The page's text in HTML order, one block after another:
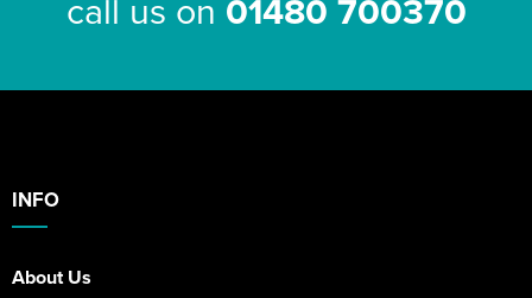
01480 700370
INFO
About Us